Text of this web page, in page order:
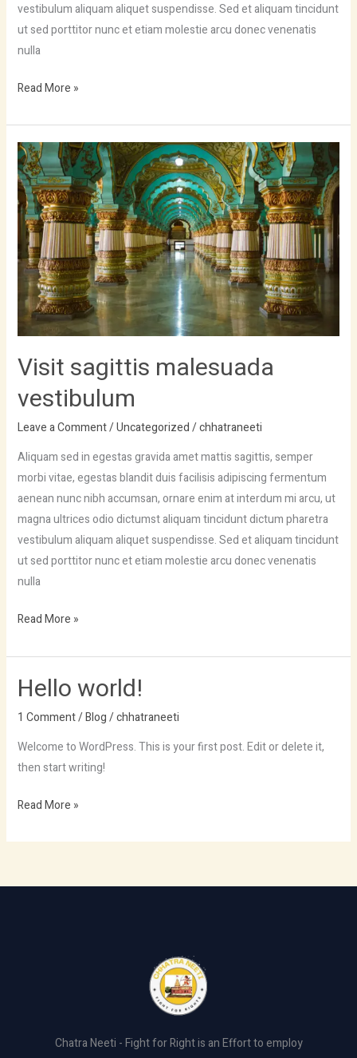
vestibulum aliquam aliquet suspendisse. Sed et aliquam tincidunt
ut sed porttitor nunc et etiam molestie arcu donec venenatis
nulla
Read More »
Visit sagittis malesuada
vestibulum
Leave a Comment/Uncategorized/chhatraneeti
Aliquam sed in egestas gravida amet mattis sagittis, semper
morbi vitae, egestas blandit duis facilisis adipiscing fermentum
aenean nunc nibh accumsan, ornare enim at interdum mi arcu, ut
magna ultrices odio dictumst aliquam tincidunt dictum pharetra
vestibulum aliquam aliquet suspendisse. Sed et aliquam tincidunt
ut sed porttitor nunc et etiam molestie arcu donec venenatis
nulla
Visit
sagittis
malesuada
vestibulum
Read More »
Hello world!
1 Comment/Blog/chhatraneeti
Welcome to WordPress. This is your first post. Edit or delete it,
then start writing!
Hello
Read More »
Chatra Neeti - Fight for Right is an Effort to employ